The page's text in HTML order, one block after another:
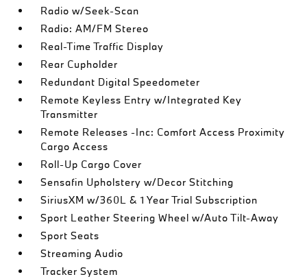
Radio w/Seek-Scan
Radio: AM/FM Stereo
Real-Time Traffic Display
Rear Cupholder
Redundant Digital Speedometer
Remote Keyless Entry w/Integrated Key
Transmitter
Remote Releases -Inc: Comfort Access Proximity
Cargo Access
Roll-Up Cargo Cover
Sensafin Upholstery w/Decor Stitching
SiriusXM w/360L & 1 Year Trial Subscription
Sport Leather Steering Wheel w/Auto Tilt-Away
Sport Seats
Streaming Audio
Tracker System